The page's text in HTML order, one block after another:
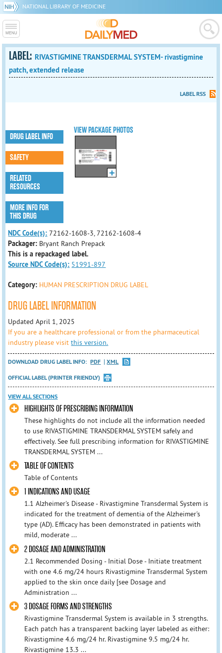
NATIONAL LIBRARY OF MEDICINE
LABEL: RIVASTIGMINE TRANSDERMAL SYSTEM- rivastigmine
patch, extended release
LABEL RSS
VIEW PACKAGE PHOTOS
DRUG LABEL INFO
SAFETY
RELATED
RESOURCES
MORE INFO FOR
THIS DRUG
NDC Code(s): 72162-1608-3, 72162-1608-4
Packager: Bryant Ranch Prepack
This is a repackaged label.
Source NDC Code(s): 51991-897
Category: HUMAN PRESCRIPTION DRUG LABEL
DRUG LABEL INFORMATION
Updated April 1, 2025
If you are a healthcare professional or from the pharmaceutical
industry please visitthis version.
DOWNLOAD DRUG LABEL INFO: PDF
XML
OFFICIAL LABEL (PRINTER FRIENDLY)
VIEW ALL SECTIONS
HIGHLIGHTS OF PRESCRIBING INFORMATION
These highlights do not include all the information needed
to use RIVASTIGMINE TRANSDERMAL SYSTEM safely and
effectively. See full prescribing information for RIVASTIGMINE
TRANSDERMAL SYSTEM ...
TABLE OF CONTENTS
Table of Contents
1 INDICATIONS AND USAGE
1.1 Alzheimer's Disease - Rivastigmine Transdermal System is
indicated for the treatment of dementia of the Alzheimer's
type (AD). Efficacy has been demonstrated in patients with
mild, moderate ...
2 DOSAGE AND ADMINISTRATION
2.1 Recommended Dosing - Initial Dose - Initiate treatment
with one 4.6 mg/24 hours Rivastigmine Transdermal System
applied to the skin once daily [see Dosage and
Administration ...
3 DOSAGE FORMS AND STRENGTHS
Rivastigmine Transdermal System is available in 3 strengths.
Each patch has a transparent backing layer labeled as either:
Rivastigmine 4.6 mg/24 hr. Rivastigmine 9.5 mg/24 hr.
Rivastigmine 13.3 ...